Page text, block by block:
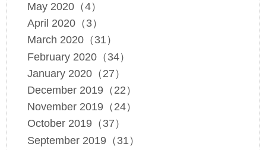
May 2020（4）
April 2020（3）
March 2020（31）
February 2020（34）
January 2020（27）
December 2019（22）
November 2019（24）
October 2019（37）
September 2019（31）